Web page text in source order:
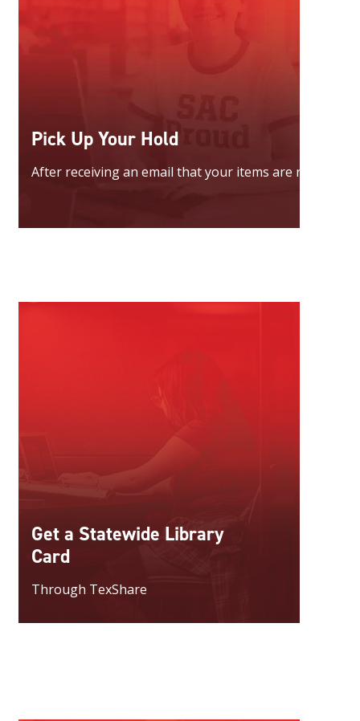
Pick Up Your Hold
After receiving an email that your items are ready
Get a Statewide Library
Card
Through TexShare